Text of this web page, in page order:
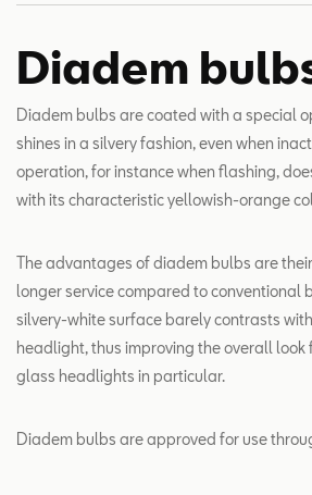
Diadem
Diadem bulbs are coated with a special
shines in a silvery fashion, even when
operation, for instance when flashing,
with its characteristic yellowish-orange
The advantages of diadem bulbs are
longer service compared to conventional
silvery-white surface barely contrasts
headlight, thus improving the overall look
glass headlights in particular.
Diadem bulbs are approved for use